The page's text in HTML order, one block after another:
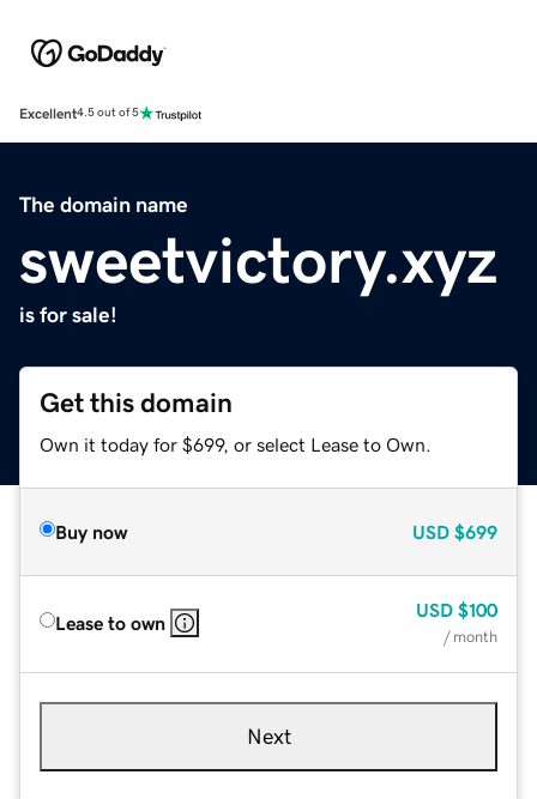
Excellent4.5 out of 5
The domain name
sweetvictory.xyz
is for sale!
Get this domain
Own it today for $699, or select Lease to Own.
Buy now USD $699
Lease to own
USD $100
/ month
Next